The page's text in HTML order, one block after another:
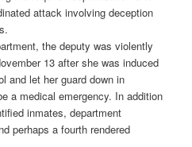
attack involving deception
the deputy was violently
13 after she was induced
and let her guard down in
a medical emergency. In addition
inmates, department
perhaps a fourth rendered